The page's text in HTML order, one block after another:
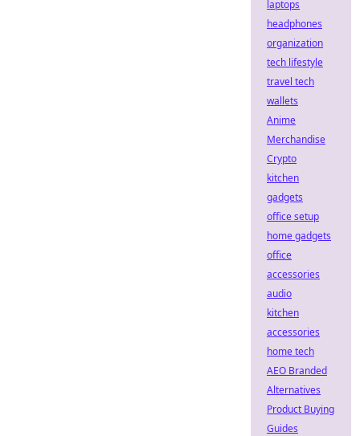
laptops
headphones
organization
tech lifestyle
travel tech
wallets
Anime
Merchandise
Crypto
kitchen
gadgets
office setup
home gadgets
office
accessories
audio
kitchen
accessories
home tech
AEO Branded
Alternatives
Product Buying
Guides